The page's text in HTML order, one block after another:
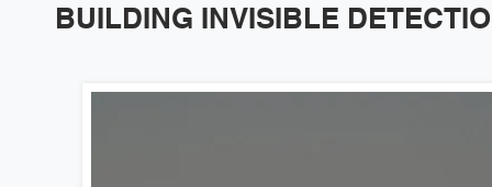
BUILDING INVISIBLE